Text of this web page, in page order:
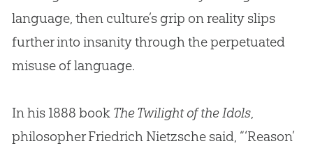
language, then culture’s grip on reality slips
further into insanity through the perpetuated
misuse of language.
In his 1888 book The Twilight of the Idols,
philosopher Friedrich Nietzsche said, “‘Reason’